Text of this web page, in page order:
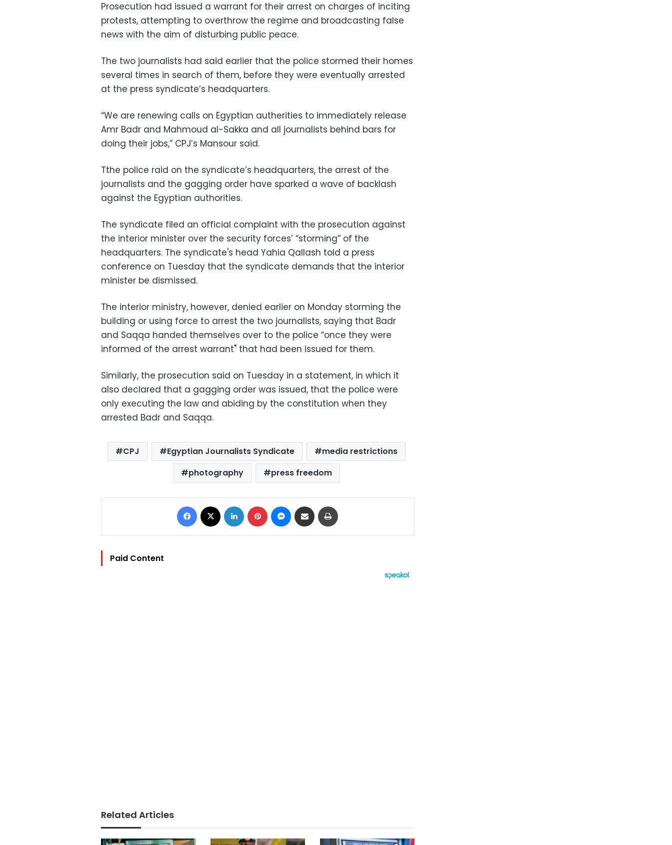
Prosecution had issued a warrant for their arrest on charges of inciting
protests, attempting to overthrow the regime and broadcasting false
news with the aim of disturbing public peace.
The two journalists had said earlier that the police stormed their homes
several times in search of them, before they were eventually arrested
at the press syndicate’s headquarters.
“We are renewing calls on Egyptian autherities to immediately release
Amr Badr and Mahmoud al-Sakka and all journalists behind bars for
doing their jobs,” CPJ’s Mansour said.
Tthe police raid on the syndicate’s headquarters, the arrest of the
journalists and the gagging order have sparked a wave of backlash
against the Egyptian authorities.
The syndicate filed an official complaint with the prosecution against
the interior minister over the security forces’ “storming” of the
headquarters. The syndicate's head Yahia Qallash told a press
conference on Tuesday that the syndicate demands that the interior
minister be dismissed.
The interior ministry, however, denied earlier on Monday storming the
building or using force to arrest the two journalists, saying that Badr
and Saqqa handed themselves over to the police “once they were
informed of the arrest warrant" that had been issued for them.
Similarly, the prosecution said on Tuesday in a statement, in which it
also declared that a gagging order was issued, that the police were
only executing the law and abiding by the constitution when they
arrested Badr and Saqqa.
CPJ Egyptian Journalists Syndicate
media restrictions
photography
press freedom
Facebook LinkedIn Pinterest Messenger
Share via Email
Paid Content
Related Articles